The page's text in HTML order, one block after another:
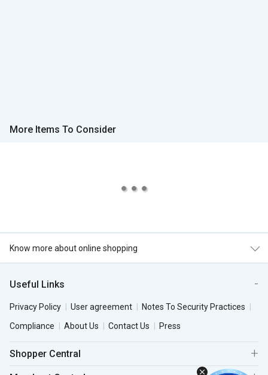
More Items To Consider
Know more about online shopping
Useful Links
Privacy Policy User agreement
Notes To Security Practices
Compliance
About Us Contact Us Press
Shopper Central